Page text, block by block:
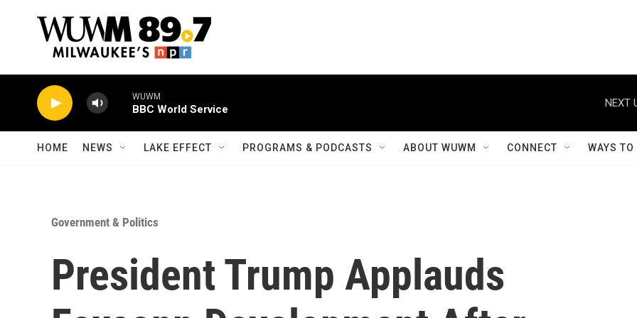
WUWM
BBC World Service
NEXT
HOME NEWS LAKE EFFECT PROGRAMS & PODCASTS ABOUT WUWM CONNECT WAYS
Government & Politics
President Trump Applauds